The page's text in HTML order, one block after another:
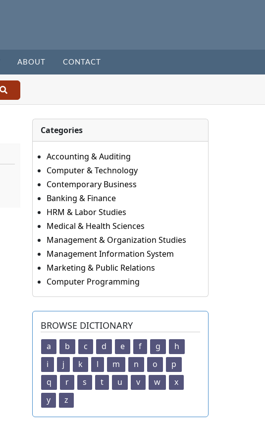
ABOUT CONTACT
Categories
Accounting & Auditing
Computer & Technology
Contemporary Business
Banking & Finance
HRM & Labor Studies
Medical & Health Sciences
Management & Organization Studies
Management Information System
Marketing & Public Relations
Computer Programming
BROWSE DICTIONARY
a b c d e f g
h
i
j k l m n o
p
q
r s t u v w
x
y
z